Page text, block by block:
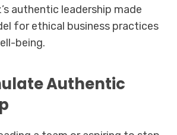
authentic leadership made
for ethical business practices
being.
Authentic